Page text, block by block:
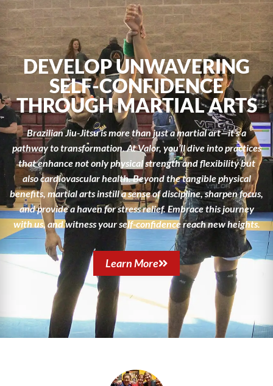
DEVELOP UNWAVERING
SELF-CONFIDENCE
THROUGH MARTIAL ARTS
Brazilian Jiu-Jitsu is more than just a martial art—it’s a
pathway to transformation. At Valor, you’ll dive into practices
that enhance not only physical strength and flexibility but
also cardiovascular health. Beyond the tangible physical
benefits, martial arts instill a sense of discipline, sharpen focus,
and provide a haven for stress relief. Embrace this journey
with us, and witness your self-confidence reach new heights.
Learn More